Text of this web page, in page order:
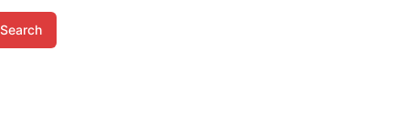
Search